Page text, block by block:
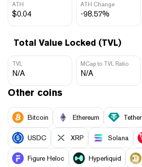
ATH
$0.04
ATH Change
-98.57%
Total Value Locked (TVL)
TVL
N/A
MCap to TVL Ratio
N/A
Other coins
Bitcoin Ethereum Tether
USDC XRP Solana
Figure Heloc Hyperliquid